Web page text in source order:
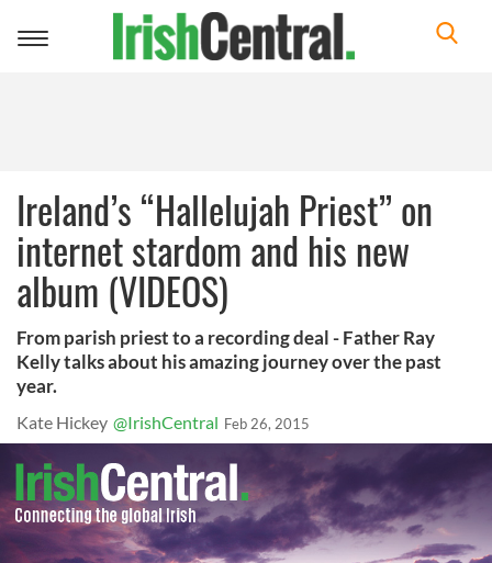
Toggle
Ireland’s “Hallelujah Priest” on
internet stardom and his new
album (VIDEOS)
From parish priest to a recording deal - Father Ray
Kelly talks about his amazing journey over the past
year.
Kate Hickey @IrishCentral Feb 26, 2015